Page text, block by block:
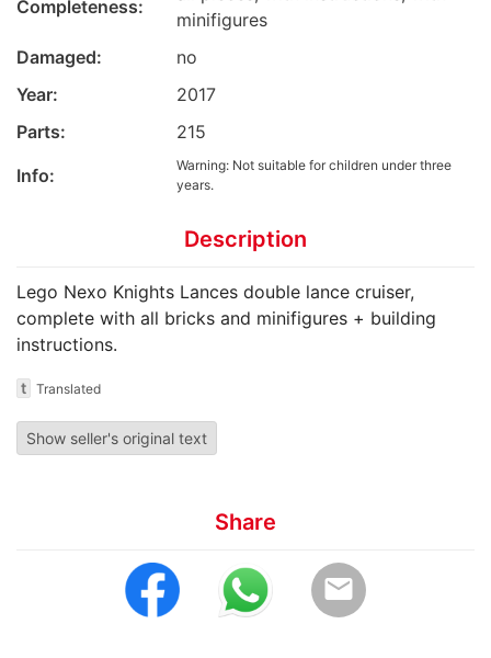
Completeness:
minifigures
Damaged:
no
Year:
2017
Parts:
215
Info:
Warning: Not suitable for children under three
years.
Description
Lego Nexo Knights Lances double lance cruiser,
complete with all bricks and minifigures + building
instructions.
t Translated
Show seller's original text
Share
email